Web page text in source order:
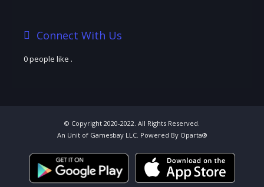
Connect With Us
0 people like .
© Copyright 2020-2022. All Rights Reserved.
An Unit of Gamesbay LLC. Powered By Oparta®